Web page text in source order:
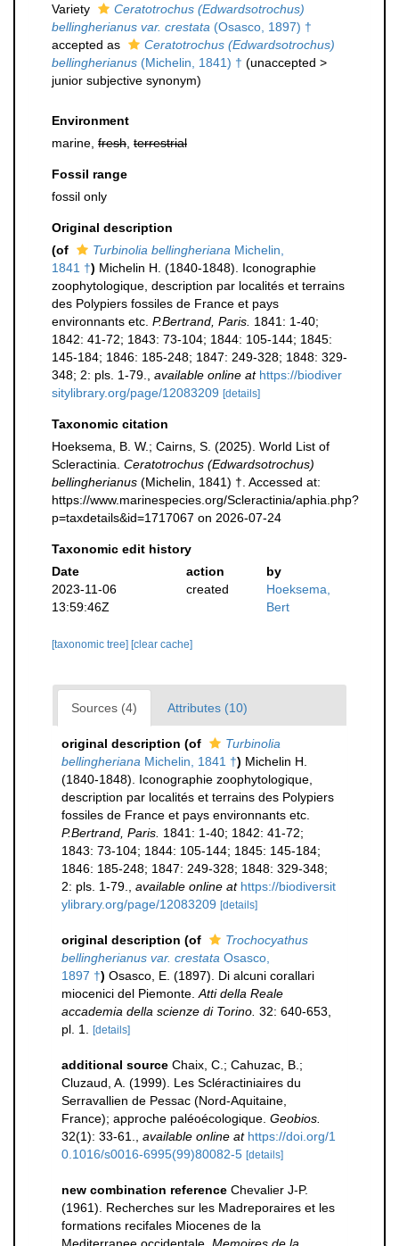
Variety
Ceratotrochus (Edwardsotrochus)
bellingherianus var. crestata (Osasco, 1897) †
accepted as
Ceratotrochus (Edwardsotrochus)
bellingherianus (Michelin, 1841) † (unaccepted >
junior subjective synonym)
Environment
marine, fresh terrestrial
Fossil range
fossil only
Original description
(of
Turbinolia bellingheriana Michelin,
1841 †) Michelin H. (1840-1848). Iconographie
zoophytologique, description par localités et terrains
des Polypiers fossiles de France et pays
environnants etc. P.Bertrand, Paris. 1841: 1-40;
1842: 41-72; 1843: 73-104; 1844: 105-144; 1845:
145-184; 1846: 185-248; 1847: 249-328; 1848: 329-
348; 2: pls. 1-79.
available online at https://biodiver
sitylibrary.org/page/12083209 [details]
Taxonomic citation
Hoeksema, B. W.; Cairns, S. (2025). World List of
Scleractinia. Ceratotrochus (Edwardsotrochus)
bellingherianus (Michelin, 1841) †. Accessed at:
https://www.marinespecies.org/Scleractinia/aphia.php?
p=taxdetails&id=1717067 on 2026-07-24
Taxonomic edit history
Date
action
by
2023-11-06
13:59:46Z
created
Hoeksema,
Bert
[taxonomic tree] [clear cache]
Sources (4) Attributes (10)
original description (of
Turbinolia
bellingheriana Michelin, 1841 †) Michelin H.
(1840-1848). Iconographie zoophytologique,
description par localités et terrains des Polypiers
fossiles de France et pays environnants etc.
P.Bertrand, Paris. 1841: 1-40; 1842: 41-72;
1843: 73-104; 1844: 105-144; 1845: 145-184;
1846: 185-248; 1847: 249-328; 1848: 329-348;
2: pls. 1-79.
available online at https://biodiversit
ylibrary.org/page/12083209 [details]
original description (of
Trochocyathus
bellingherianus var. crestata Osasco,
1897 †) Osasco, E. (1897). Di alcuni corallari
miocenici del Piemonte. Atti della Reale
accademia della scienze di Torino. 32: 640-653,
pl. 1.
[details]
additional source Chaix, C.; Cahuzac, B.;
Cluzaud, A. (1999). Les Scléractiniaires du
Serravallien de Pessac (Nord-Aquitaine,
France); approche paléoécologique. Geobios.
32(1): 33-61.
available online at https://doi.org/1
0.1016/s0016-6995(99)80082-5 [details]
new combination reference Chevalier J-P.
(1961). Recherches sur les Madreporaires et les
formations recifales Miocenes de la